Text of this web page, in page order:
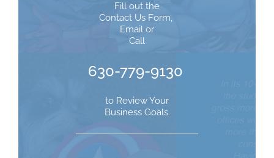
Fill out the
Contact Us Form,
Email or
Call
630-779-9130
to Review Your
Business Goals.